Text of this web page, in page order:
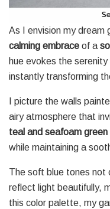
As I envision my dream
calming embrace of a
hue evokes the
instantly transforming
I picture the walls
airy atmosphere that
teal and seafoam green
while maintaining a
The soft blue tones not
reflect light beautifully,
this color palette, my